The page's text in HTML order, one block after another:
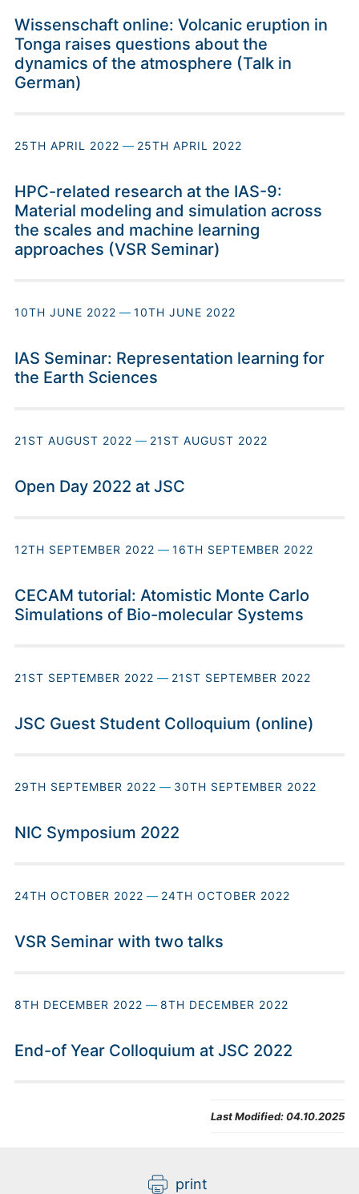
Wissenschaft online: Volcanic eruption in
Tonga raises questions about the
dynamics of the atmosphere (Talk in
German)
25TH APRIL 2022 — 25TH APRIL 2022
HPC-related research at the IAS-9:
Material modeling and simulation across
the scales and machine learning
approaches (VSR Seminar)
10TH JUNE 2022 — 10TH JUNE 2022
IAS Seminar: Representation learning for
the Earth Sciences
21ST AUGUST 2022 — 21ST AUGUST 2022
Open Day 2022 at JSC
12TH SEPTEMBER 2022 — 16TH SEPTEMBER 2022
CECAM tutorial: Atomistic Monte Carlo
Simulations of Bio-molecular Systems
21ST SEPTEMBER 2022 — 21ST SEPTEMBER 2022
JSC Guest Student Colloquium (online)
29TH SEPTEMBER 2022 — 30TH SEPTEMBER 2022
NIC Symposium 2022
24TH OCTOBER 2022 — 24TH OCTOBER 2022
VSR Seminar with two talks
8TH DECEMBER 2022 — 8TH DECEMBER 2022
End-of Year Colloquium at JSC 2022
Last Modified:04.10.2025
print